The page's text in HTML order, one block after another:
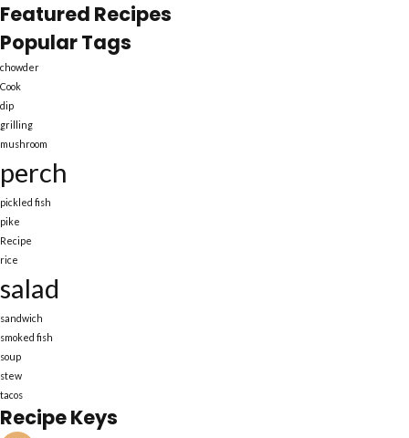
Featured Recipes
Popular Tags
chowder
Cook
dip
grilling
mushroom
perch
pickled fish
pike
Recipe
rice
salad
sandwich
smoked fish
soup
stew
tacos
Recipe Keys